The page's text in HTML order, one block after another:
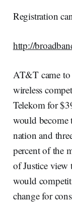
Registration
http://
AT&T came to
wireless
Telekom for
would become
nation and
percent of the
of Justice
would
change for